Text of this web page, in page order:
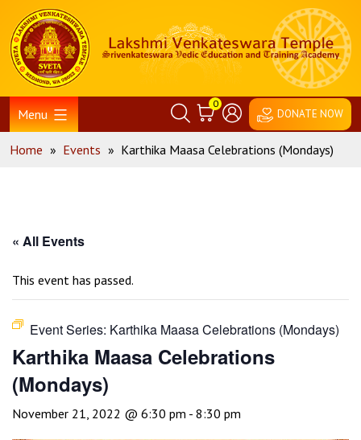
content
Home
Menu
0
DONATE NOW
Home » Events » Karthika Maasa Celebrations (Mondays)
« All Events
This event has passed.
Event Series: Karthika Maasa Celebrations (Mondays)
Karthika Maasa Celebrations
(Mondays)
November 21, 2022 @ 6:30 pm - 8:30 pm